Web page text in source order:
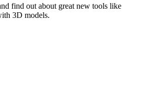
find out about great new tools like
3D models.